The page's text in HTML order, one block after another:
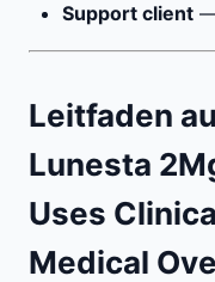
Support client
Leitfaden
Lunesta
Uses
Medical